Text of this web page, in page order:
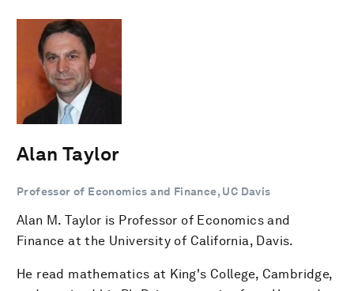
Alan Taylor
Professor of Economics and Finance, UC Davis
Alan M. Taylor is Professor of Economics and
Finance at the University of California, Davis.
He read mathematics at King's College, Cambridge,